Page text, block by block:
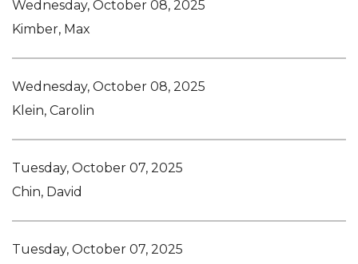
Wednesday, October 08, 2025
Kimber, Max
Wednesday, October 08, 2025
Klein, Carolin
Tuesday, October 07, 2025
Chin, David
Tuesday, October 07, 2025